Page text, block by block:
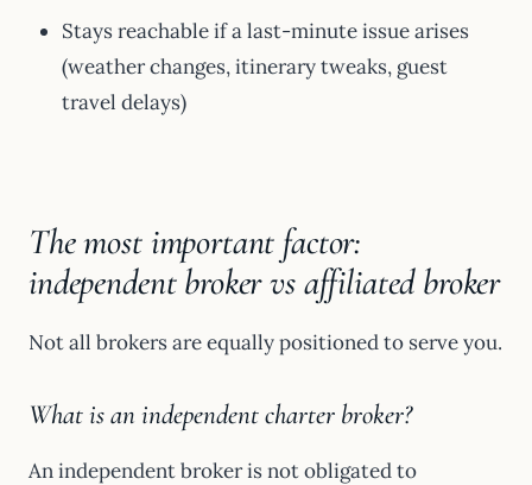
Stays reachable if a last-minute issue arises
(weather changes, itinerary tweaks, guest
travel delays)
The most important factor:
independent broker vs affiliated broker
Not all brokers are equally positioned to serve you.
What is an independent charter broker?
An independent broker is not obligated to